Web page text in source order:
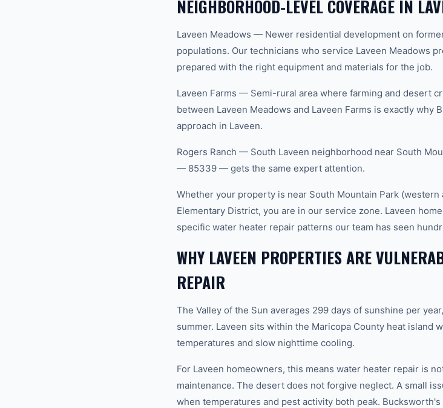
NEIGHBORHOOD-LEVEL COVERAGE IN
Laveen Meadows — Newer residential development on
populations. Our technicians who service Laveen Meadows
prepared with the right equipment and materials for the job.
Laveen Farms — Semi-rural area where farming and desert
between Laveen Meadows and Laveen Farms is exactly
approach in Laveen.
Rogers Ranch — South Laveen neighborhood near South
— 85339 — gets the same expert attention.
Whether your property is near South Mountain Park (western
Elementary District, you are in our service zone. Laveen
specific water heater repair patterns our team has seen
WHY LAVEEN PROPERTIES ARE
REPAIR
The Valley of the Sun averages 299 days of sunshine per
summer. Laveen sits within the Maricopa County heat island
temperatures and slow nighttime cooling.
For Laveen homeowners, this means water heater repair is
maintenance. The desert does not forgive neglect. A small
when temperatures and pest activity both peak.